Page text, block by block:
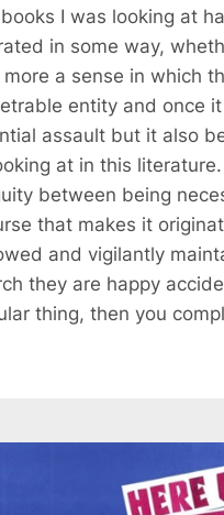
I was looking at
in some way,
a sense in which
entity and once
assault but it also
at in this
between being
that makes it
and vigilantly
they are happy
thing, then you